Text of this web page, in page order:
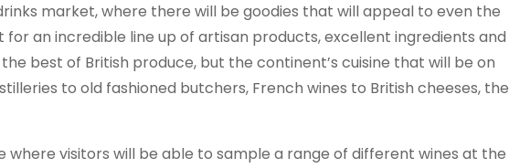
market, where there will be goodies that will appeal to even the
an incredible line up of artisan products, excellent ingredients and
best of British produce, but the continent’s cuisine that will be on
to old fashioned butchers, French wines to British cheeses, the
where visitors will be able to sample a range of different wines at the